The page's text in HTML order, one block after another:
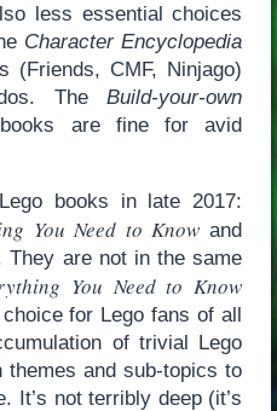
less essential choices
Character Encyclopedia
(Friends, CMF, Ninjago)
TheBuild-your-own
are fine for avid
books in late 2017:
You Need to Knowand
They are not in the same
You Need to Know
for Lego fans of all
of trivial Lego
and sub-topics to
It’s not terribly deep (it’s